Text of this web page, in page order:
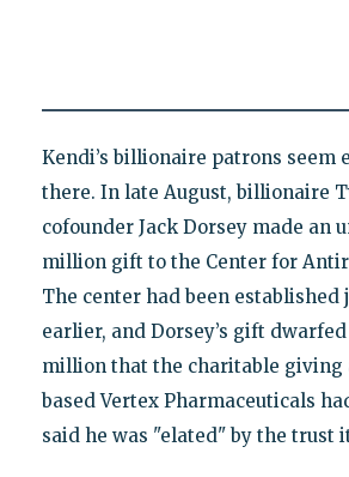
Kendi’s billionaire patrons seem
there. In late August, billionaire
cofounder Jack Dorsey made an
million gift to the Center for
The center had been established
earlier, and Dorsey’s gift dwarfed
million that the charitable giving
based Vertex Pharmaceuticals
said he was "elated" by the trust